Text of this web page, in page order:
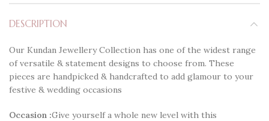
DESCRIPTION
Our Kundan Jewellery Collection has one of the widest range
of versatile & statement designs to choose from. These
pieces are handpicked & handcrafted to add glamour to your
festive & wedding occasions
Occasion :Give yourself a whole new level with this